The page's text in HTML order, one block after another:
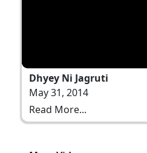
Dhyey Ni Jagruti
May 31, 2014
Read More...